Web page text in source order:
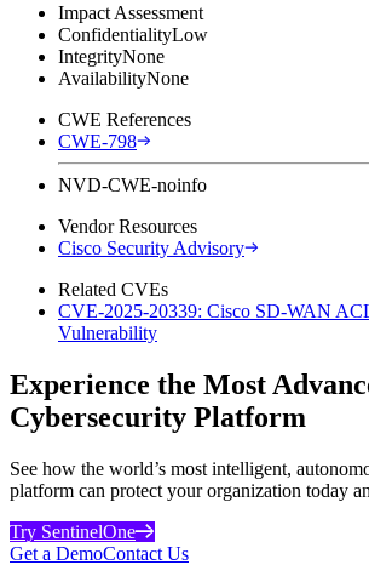
Impact Assessment
ConfidentialityLow
IntegrityNone
AvailabilityNone
CWE References
CWE-798
NVD-CWE-noinfo
Vendor Resources
Cisco Security Advisory
Related CVEs
CVE-2025-20339: Cisco SD-WAN
Vulnerability
Experience the Most
Cybersecurity Platform
See how the world’s most intelligent,
platform can protect your organization today
Try SentinelOne
Get a DemoContact Us